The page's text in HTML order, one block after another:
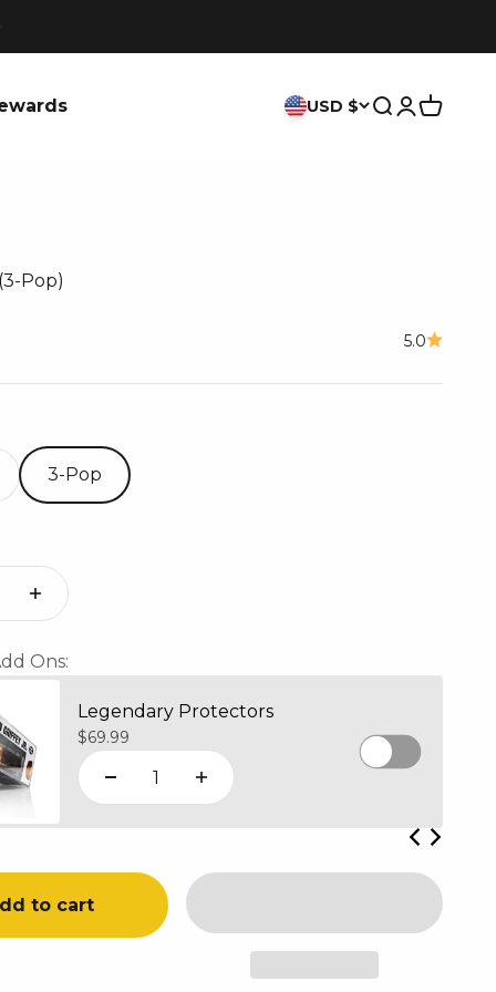
USD $ Search
Login
Cart
Pop)
5.0
3-Pop
Ons:
Legendary Protectors
Sale price
$69.99
to cart